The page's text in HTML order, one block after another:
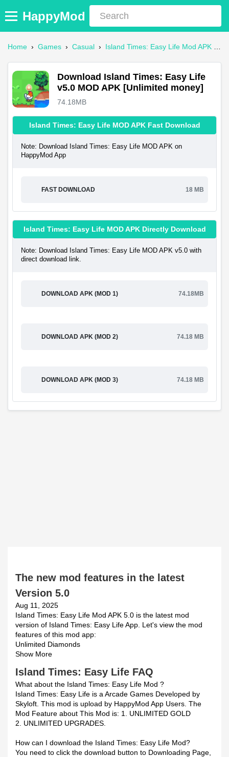
HappyMod
Home › Games › Casual › Island Times: Easy Life Mod APK
Download Island Times: Easy Life
v5.0 MOD APK [Unlimited money]
74.18MB
Island Times: Easy Life MOD APK Fast Download
Note: Download Island Times: Easy Life MOD APK on
HappyMod App
FAST DOWNLOAD 18 MB
Island Times: Easy Life MOD APK Directly Download
Note: Download Island Times: Easy Life MOD APK v5.0 with
direct download link.
DOWNLOAD APK (MOD 1) 74.18MB
DOWNLOAD APK (MOD 2) 74.18 MB
DOWNLOAD APK (MOD 3) 74.18 MB
The new mod features in the latest
Version 5.0
Aug 11, 2025
Island Times: Easy Life Mod APK 5.0 is the latest mod
version of Island Times: Easy Life App. Let's view the mod
features of this mod app:
Unlimited Diamonds
Show More
Island Times: Easy Life FAQ
What about the Island Times: Easy Life Mod ?
Island Times: Easy Life is a Arcade Games Developed by
Skyloft. This mod is upload by HappyMod App Users. The
Mod Feature about This Mod is: 1. UNLIMITED GOLD
2. UNLIMITED UPGRADES.
How can I download the Island Times: Easy Life Mod?
You need to click the download button to Downloading Page,